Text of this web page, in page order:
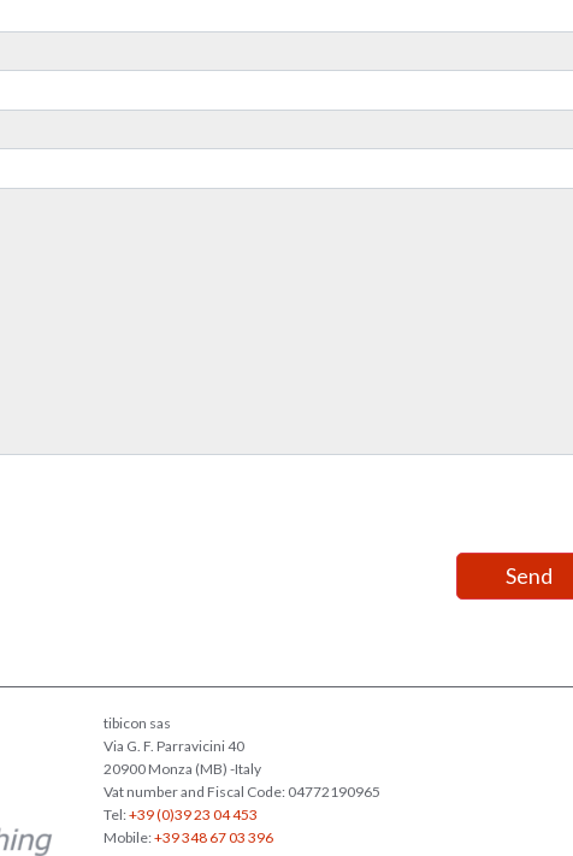
tibicon sas
Via G. F. Parravicini 40
20900 Monza (MB) -Italy
Vat number and Fiscal Code: 04772190965
Tel:+39 (0)39 23 04 453
Mobile:+39 348 67 03 396